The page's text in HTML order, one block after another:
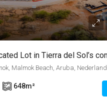
Malmok Beach, Aruba, Nederland
648m²